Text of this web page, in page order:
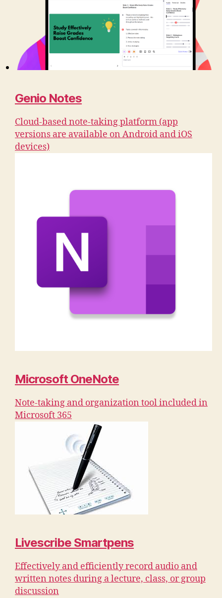
Genio Notes
Cloud-based note-taking platform (app
versions are available on Android and iOS
devices)
Microsoft OneNote
Note-taking and organization tool included in
Microsoft 365
Livescribe Smartpens
Effectively and efficiently record audio and
written notes during a lecture, class, or group
discussion